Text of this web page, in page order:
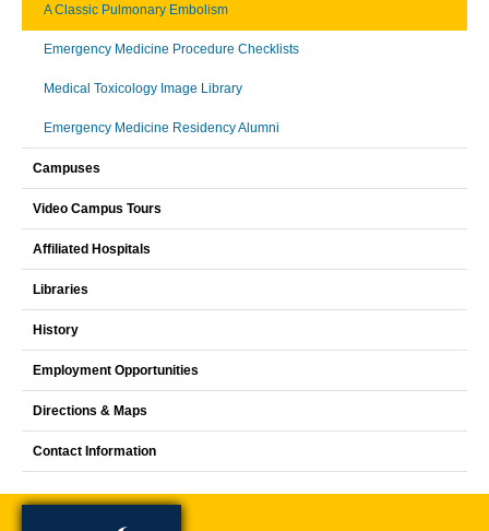
A Classic Pulmonary Embolism
Emergency Medicine Procedure Checklists
Medical Toxicology Image Library
Emergency Medicine Residency Alumni
Campuses
Video Campus Tours
Affiliated Hospitals
Libraries
History
Employment Opportunities
Directions & Maps
Contact Information